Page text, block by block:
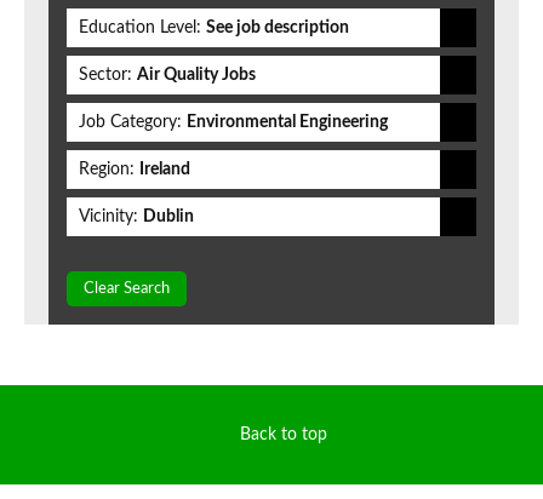
Education Level: See job description
Sector: Air Quality Jobs
Job Category: Environmental Engineering
Region: Ireland
Vicinity: Dublin
Clear Search
Back to top